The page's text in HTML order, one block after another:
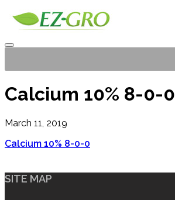
Calcium 10% 8-0-0
March 11, 2019
Calcium 10% 8-0-0
SITE MAP